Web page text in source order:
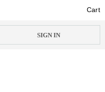
Cart
Cart
SIGN IN